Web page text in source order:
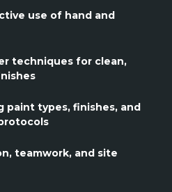
use of hand and
techniques for clean,
paint types, finishes, and
teamwork, and site